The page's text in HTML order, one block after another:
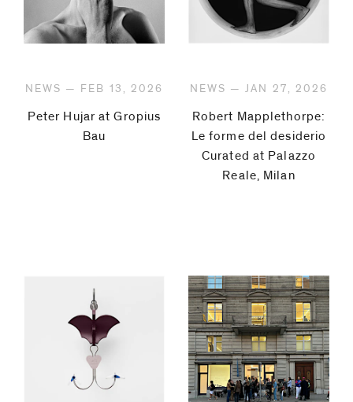
NEWS — FEB 13, 2026
Peter Hujar at Gropius
Bau
NEWS — JAN 27, 2026
Robert Mapplethorpe:
Le forme del desiderio
Curated at Palazzo
Reale, Milan